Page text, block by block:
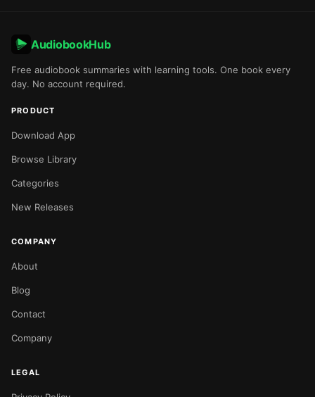
AudiobookHub
Free audiobook summaries with learning tools. One book every
day. No account required.
PRODUCT
Download App
Browse Library
Categories
New Releases
COMPANY
About
Blog
Contact
Company
LEGAL